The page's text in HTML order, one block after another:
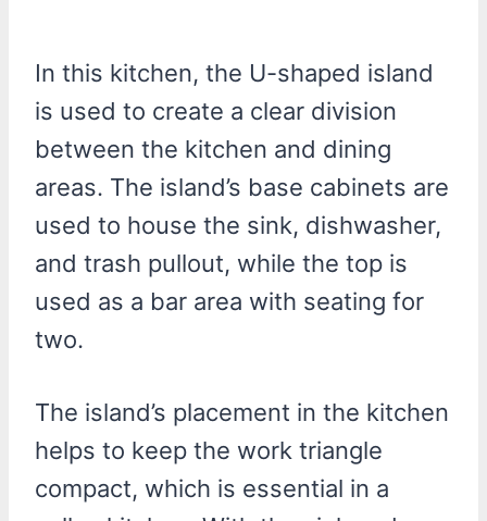
In this kitchen, the U-shaped island
is used to create a clear division
between the kitchen and dining
areas. The island’s base cabinets are
used to house the sink, dishwasher,
and trash pullout, while the top is
used as a bar area with seating for
two.
The island’s placement in the kitchen
helps to keep the work triangle
compact, which is essential in a